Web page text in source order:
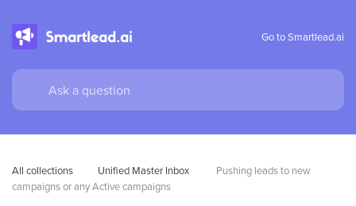
Go to Smartlead.ai
All collections Unified Master Inbox
Pushing leads to new
campaigns or any Active campaigns